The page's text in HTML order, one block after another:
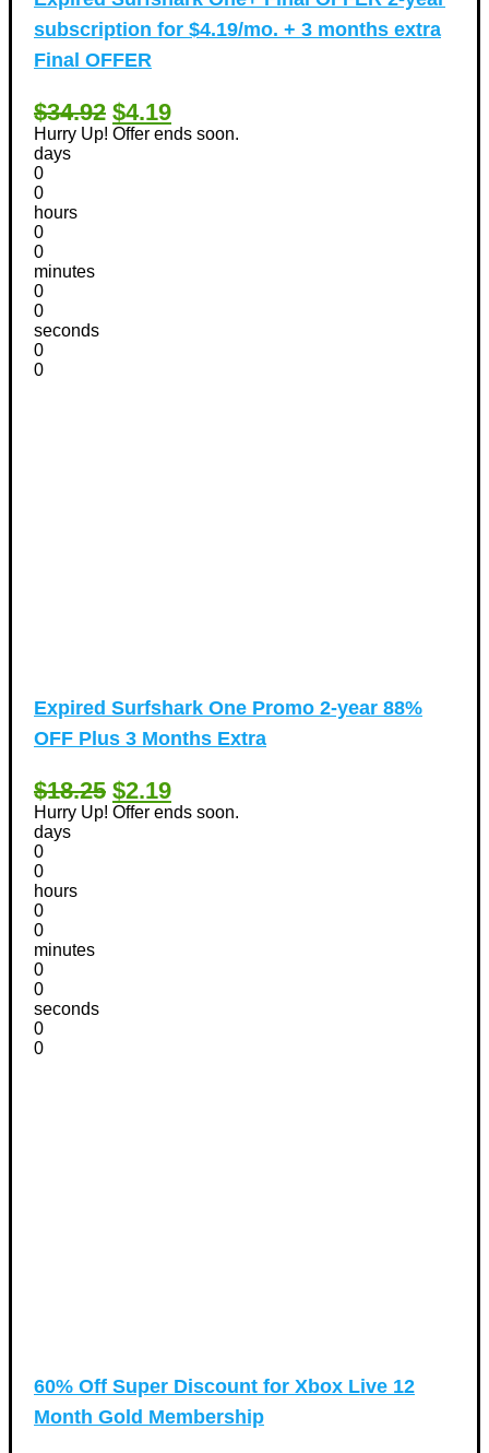
subscription for $4.19/mo. + 3 months extra
Final OFFER
$34.92 $4.19
Hurry Up! Offer ends soon.
days
0
0
hours
0
0
minutes
0
0
seconds
0
0
Expired Surfshark One Promo 2-year 88%
OFF Plus 3 Months Extra
$18.25 $2.19
Hurry Up! Offer ends soon.
days
0
0
hours
0
0
minutes
0
0
seconds
0
0
60% Off Super Discount for Xbox Live 12
Month Gold Membership